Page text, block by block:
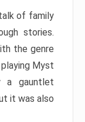
of family
stories.
the genre
Myst
a gauntlet
it was also